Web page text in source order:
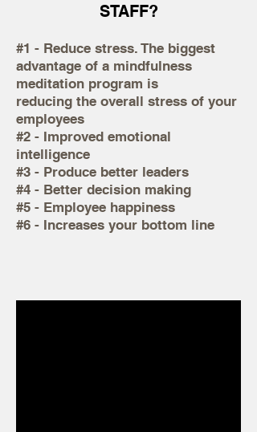
STAFF?
#1 - Reduce stress. The biggest
advantage of a mindfulness
meditation program is
reducing the overall stress of your
employees
#2 - Improved emotional
intelligence
#3 - Produce better leaders
#4 - Better decision making
#5 - Employee happiness
#6 - Increases your bottom line